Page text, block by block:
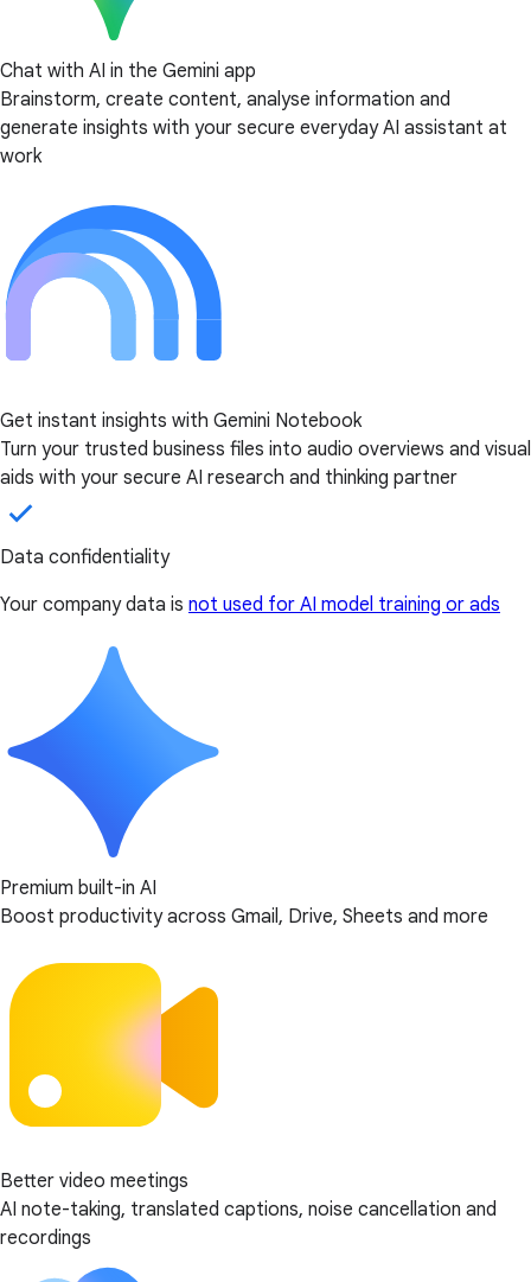
Chat with AI in the Gemini app
Brainstorm, create content, analyse information and
generate insights with your secure everyday AI assistant at
work
Get instant insights with Gemini Notebook
Turn your trusted business files into audio overviews and visual
aids with your secure AI research and thinking partner
Data confidentiality
Your company data is not used for AI model training or ads
Premium built-in AI
Boost productivity across Gmail, Drive, Sheets and more
Better video meetings
AI note-taking, translated captions, noise cancellation and
recordings